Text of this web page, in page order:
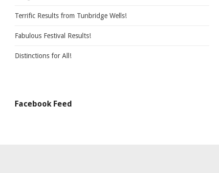
Terrific Results from Tunbridge Wells!
Fabulous Festival Results!
Distinctions for All!
Facebook Feed